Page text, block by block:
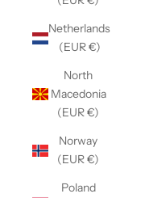
Netherlands
(EUR €)
North
Macedonia
(EUR €)
Norway
(EUR €)
Poland